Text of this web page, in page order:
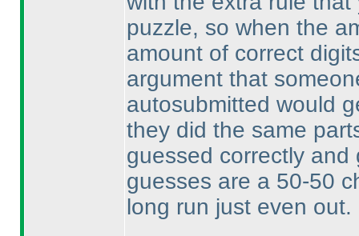
puzzle, so when the
amount of correct
argument that
autosubmitted would
they did the same
guessed correctly
guesses are a 50-50
long run just even out.